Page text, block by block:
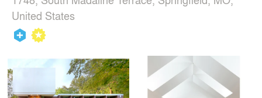
United States